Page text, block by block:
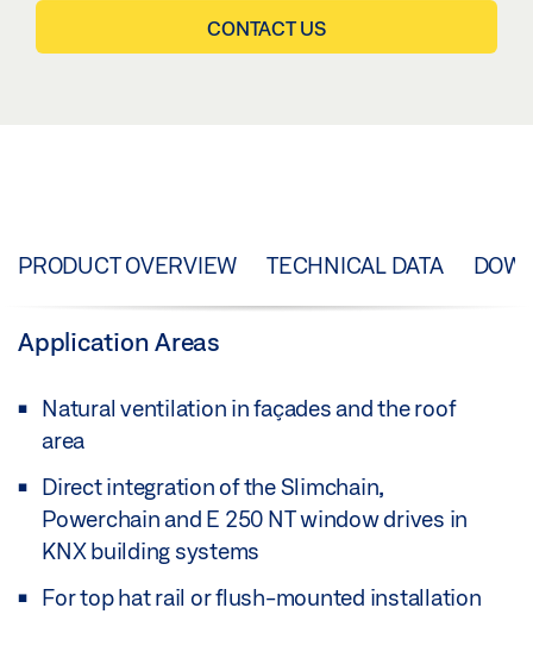
CONTACT US
PRODUCT OVERVIEW TECHNICAL DATA
Application Areas
Natural ventilation in façades and the roof
area
Direct integration of the Slimchain,
Powerchain and E 250 NT window drives in
KNX building systems
For top hat rail or flush-mounted installation